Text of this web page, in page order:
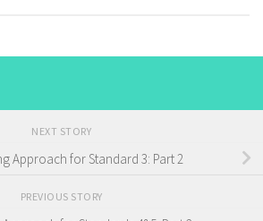
NEXT STORY
Approach for Standard 3: Part 2
PREVIOUS STORY